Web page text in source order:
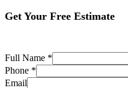
Get Your Free Estimate
Full Name *
Phone *
Email